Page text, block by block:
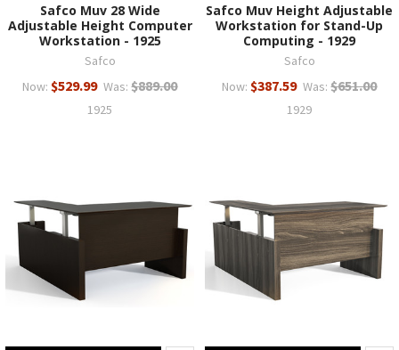
Safco Muv 28 Wide
Adjustable Height Computer
Workstation - 1925
Safco
Now: $529.99 Was: $889.00
1925
Safco Muv Height Adjustable
Workstation for Stand-Up
Computing - 1929
Safco
Now: $387.59 Was: $651.00
1929